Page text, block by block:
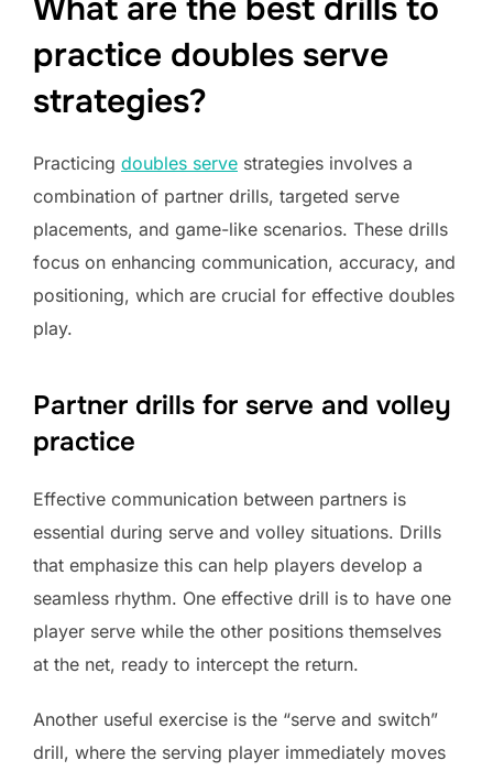
What are the best drills to
practice doubles serve
strategies?
Practicing doubles serve strategies involves a
combination of partner drills, targeted serve
placements, and game-like scenarios. These drills
focus on enhancing communication, accuracy, and
positioning, which are crucial for effective doubles
play.
Partner drills for serve and volley
practice
Effective communication between partners is
essential during serve and volley situations. Drills
that emphasize this can help players develop a
seamless rhythm. One effective drill is to have one
player serve while the other positions themselves
at the net, ready to intercept the return.
Another useful exercise is the “serve and switch”
drill, where the serving player immediately moves